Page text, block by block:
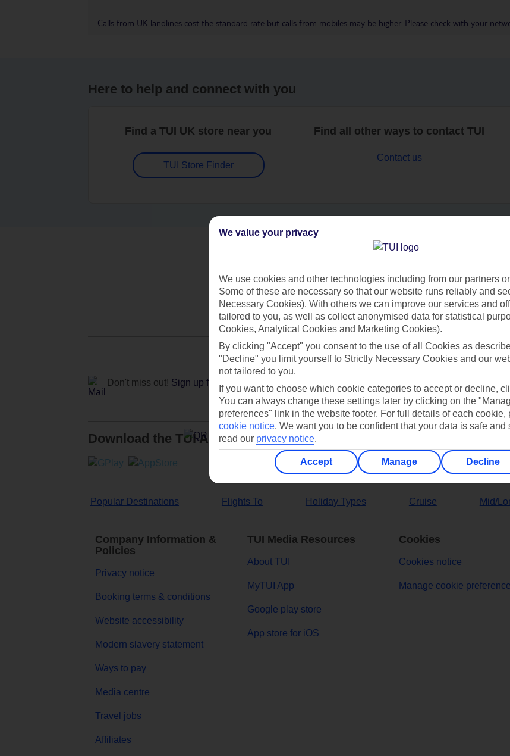
Calls from UK landlines cost the standard rate but calls from mobiles may be higher. Please check with your
Here to help and connect with you
Find a TUI UK store near you
TUI Store Finder
Find all other ways to contact TUI
Contact us
Can’t find what you’re looking for?
Ask a question?
Don't miss out! Sign up for holiday offers
Download the TUI App
Popular Destinations Flights To Holiday Types Cruise Mid/
Company Information &
Policies
Privacy notice
Booking terms & conditions
Website accessibility
Modern slavery statement
Ways to pay
Media centre
Travel jobs
Affiliates
TUI Media Resources
About TUI
MyTUI App
Google play store
App store for iOS
Cookies
Cookies notice
Manage cookie
We value your privacy
We use cookies and other technologies including from our partners
Some of these are necessary so that our website runs reliably and
Necessary Cookies). With others we can improve our services and
tailored to you, as well as collect anonymised data for statistical
Cookies, Analytical Cookies and Marketing Cookies).
By clicking "Accept" you consent to the use of all Cookies as
"Decline" you limit yourself to Strictly Necessary Cookies and our
not tailored to you.
If you want to choose which cookie categories to accept or decline,
You can always change these settings later by clicking on the
preferences" link in the website footer. For full details of each cookie,
cookie notice. We want you to be confident that your data is safe and
read our privacy notice.
Accept Manage Decline